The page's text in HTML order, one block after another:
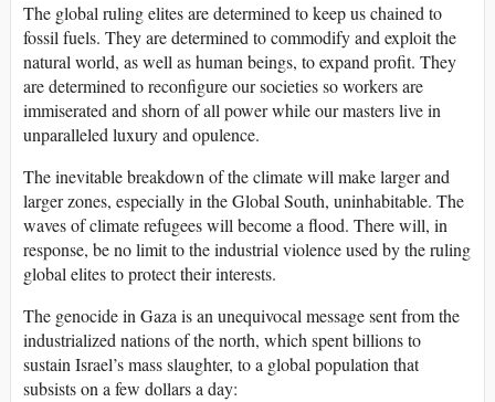
The global ruling elites are determined to keep us chained to
fossil fuels. They are determined to commodify and exploit the
natural world, as well as human beings, to expand profit. They
are determined to reconfigure our societies so workers are
immiserated and shorn of all power while our masters live in
unparalleled luxury and opulence.
The inevitable breakdown of the climate will make larger and
larger zones, especially in the Global South, uninhabitable. The
waves of climate refugees will become a flood. There will, in
response, be no limit to the industrial violence used by the ruling
global elites to protect their interests.
The genocide in Gaza is an unequivocal message sent from the
industrialized nations of the north, which spent billions to
sustain Israel’s mass slaughter, to a global population that
subsists on a few dollars a day: